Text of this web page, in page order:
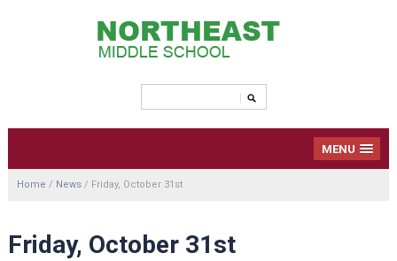
MENU
Home / News / Friday, October 31st
Friday, October 31st